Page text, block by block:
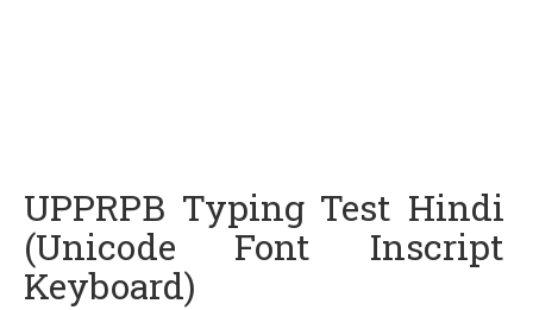
UPPRPB Typing Test Hindi
(Unicode Font Inscript
Keyboard)